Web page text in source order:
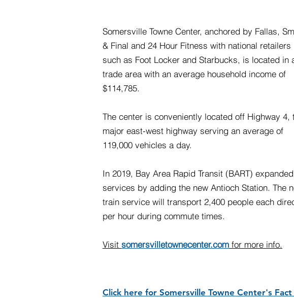
Somersville Towne Center, anchored by Fallas,
& Final and 24 Hour Fitness with national retailers
such as Foot Locker and Starbucks, is located in
trade area with an average household income of
$114,785.
The center is conveniently located off Highway 4,
major east-west highway serving an average of
119,000 vehicles a day.
In 2019, Bay Area Rapid Transit (BART) expanded
services by adding the new Antioch Station. The
train service will transport 2,400 people each
per hour during commute times.
Visit somersvilletownecenter.com for more info.
Click here for Somersville Towne Center's